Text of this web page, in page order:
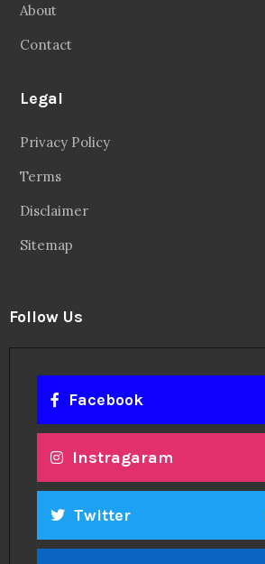
About
Contact
Legal
Privacy Policy
Terms
Disclaimer
Sitemap
Follow Us
Facebook
Instragaram
Twitter